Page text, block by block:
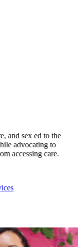
and sex ed to the
advocating to
accessing care.